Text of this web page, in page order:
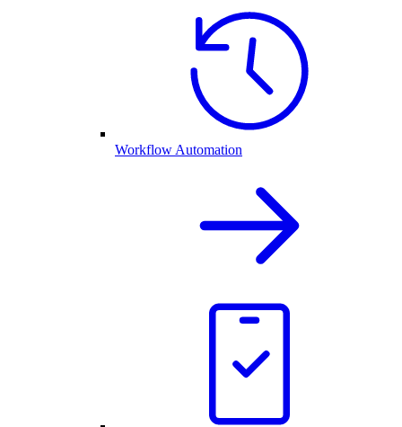
Workflow Automation